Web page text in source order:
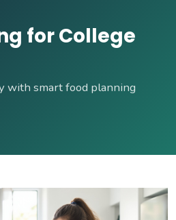
for College
with smart food planning